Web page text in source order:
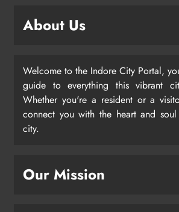
About Us
Welcome to the Indore City Portal,
guide to everything this vibrant
Whether you're a resident or a
connect you with the heart and
city.
Our Mission